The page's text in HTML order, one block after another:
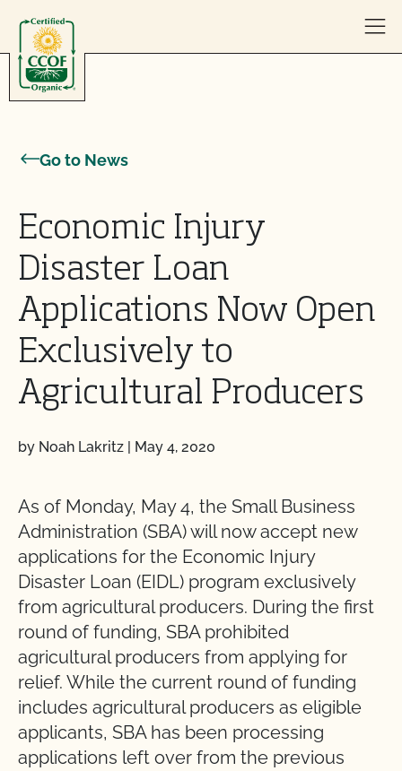
Go to News
Economic Injury
Disaster Loan
Applications Now Open
Exclusively to
Agricultural Producers
by Noah Lakritz | May 4, 2020
As of Monday, May 4, the Small Business
Administration (SBA) will now accept new
applications for the Economic Injury
Disaster Loan (EIDL) program exclusively
from agricultural producers. During the first
round of funding, SBA prohibited
agricultural producers from applying for
relief. While the current round of funding
includes agricultural producers as eligible
applicants, SBA has been processing
applications left over from the previous